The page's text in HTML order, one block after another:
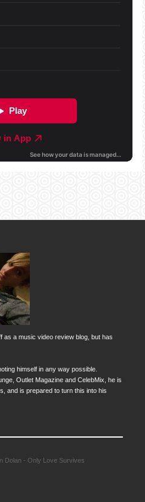
as a music video review blog, but has
himself in any way possible.
Outlet Magazine and CelebMix, he is
and is prepared to turn this into his
Dolan - Only Love Survives